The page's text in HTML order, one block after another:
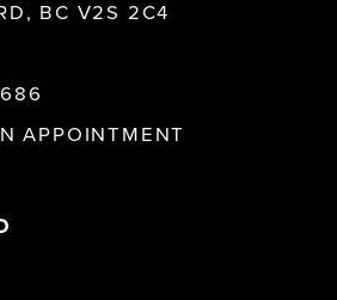
BC V2S 2C4
APPOINTMENT